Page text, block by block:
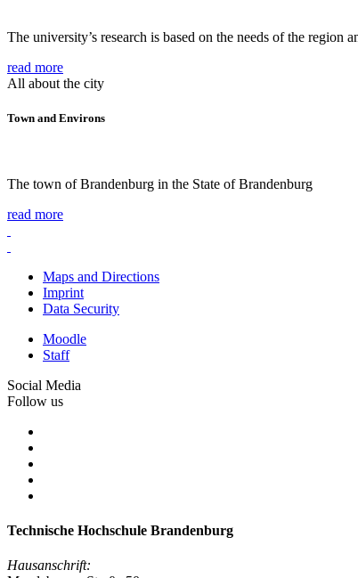
The university’s research is based on the needs of the region
read more
All about the city
Town and Environs
The town of Brandenburg in the State of Brandenburg
read more
Maps and Directions
Imprint
Data Security
Moodle
Staff
Social Media
Follow us
Technische Hochschule Brandenburg
Hausanschrift: